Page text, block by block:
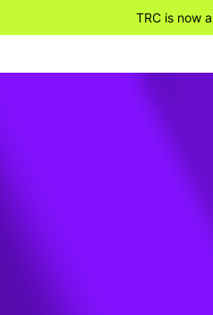
TRC is now